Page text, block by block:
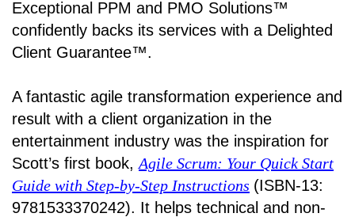
Exceptional PPM and PMO Solutions™
confidently backs its services with a Delighted
Client Guarantee™.
A fantastic agile transformation experience and
result with a client organization in the
entertainment industry was the inspiration for
Scott’s first book, Agile Scrum: Your Quick Start
Guide with Step-by-Step Instructions (ISBN-13:
9781533370242). It helps technical and non-